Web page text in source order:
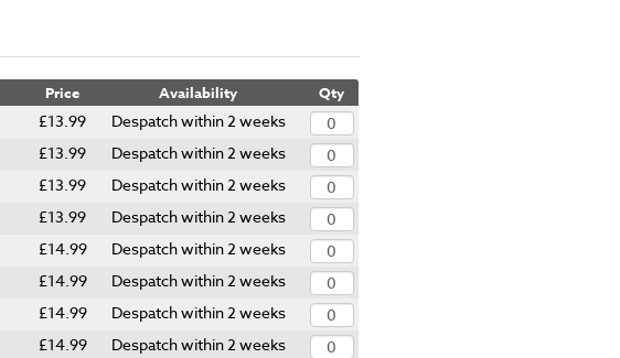
Price Availability Qty
£13.99 Despatch within 2 weeks
£13.99 Despatch within 2 weeks
£13.99 Despatch within 2 weeks
£13.99 Despatch within 2 weeks
£14.99 Despatch within 2 weeks
£14.99 Despatch within 2 weeks
£14.99 Despatch within 2 weeks
£14.99 Despatch within 2 weeks